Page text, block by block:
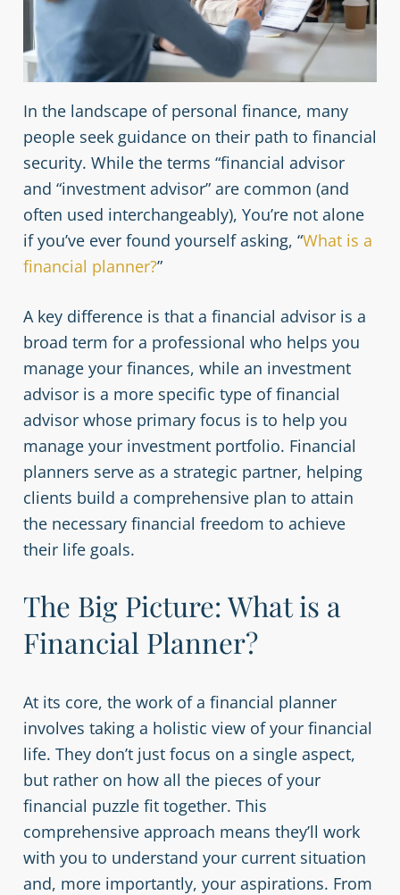
In the landscape of personal finance, many
people seek guidance on their path to financial
security. While the terms “financial advisor
and “investment advisor” are common (and
often used interchangeably), You’re not alone
if you’ve ever found yourself asking, “What is a
financial planner?”
A key difference is that a financial advisor is a
broad term for a professional who helps you
manage your finances, while an investment
advisor is a more specific type of financial
advisor whose primary focus is to help you
manage your investment portfolio. Financial
planners serve as a strategic partner, helping
clients build a comprehensive plan to attain
the necessary financial freedom to achieve
their life goals.
The Big Picture: What is a
Financial Planner?
At its core, the work of a financial planner
involves taking a holistic view of your financial
life. They don’t just focus on a single aspect,
but rather on how all the pieces of your
financial puzzle fit together. This
comprehensive approach means they’ll work
with you to understand your current situation
and, more importantly, your aspirations. From